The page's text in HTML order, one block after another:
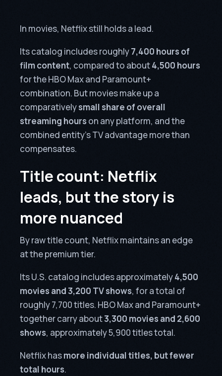
In movies, Netflix still holds a lead.
Its catalog includes roughly7,400 hours of
film content, compared to about4,500 hours
for the HBO Max and Paramount+
combination. But movies make up a
comparativelysmall share of overall
streaming hours on any platform, and the
combined entity’s TV advantage more than
compensates.
Title count: Netflix
leads, but the story is
more nuanced
By raw title count, Netflix maintains an edge
at the premium tier.
Its U.S. catalog includes approximately4,500
movies and 3,200 TV shows, for a total of
roughly 7,700 titles. HBO Max and Paramount+
together carry about3,300 movies and 2,600
shows, approximately 5,900 titles total.
Netflix hasmore individual titles, but fewer
total hours.